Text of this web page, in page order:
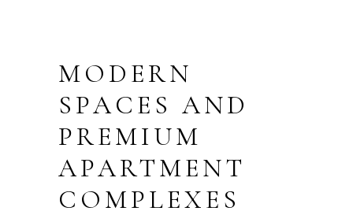
MODERN
SPACES AND
PREMIUM
APARTMENT
COMPLEXES